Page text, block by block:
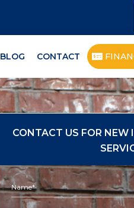
BLOG CONTACT
CONTACT US FOR NEW